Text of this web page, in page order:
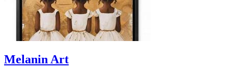
Melanin Art